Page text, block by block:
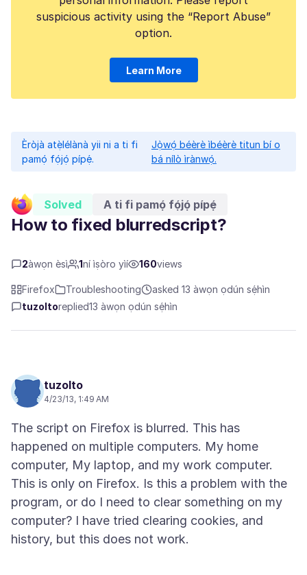
suspicious activity using the “Report Abuse”
option.
Learn More
Èròjà atẹ̀lélànà yii ni a ti fi
pamọ́ fọ́jọ́ pípẹ́.
Jọ̀wọ́ béèrè ìbéèrè titun bí o
bá nílò ìrànwọ́.
Solved A ti fi pamọ́ fọ́jọ́ pípẹ́
How to fixed blurredscript?
2àwọn èsì 1ní ìṣòro yìí 160views
Firefox Troubleshooting
asked 13 àwọn ọdún sẹ́hìn
tuzoltoreplied13 àwọn ọdún sẹ́hìn
tuzolto
4/23/13, 1:49 AM
The script on Firefox is blurred. This has
happened on multiple computers. My home
computer, My laptop, and my work computer.
This is only on Firefox. Is this a problem with the
program, or do I need to clear something on my
computer? I have tried clearing cookies, and